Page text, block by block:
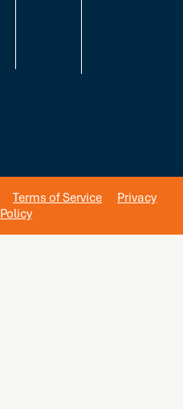
Terms of Service
Privacy
Policy